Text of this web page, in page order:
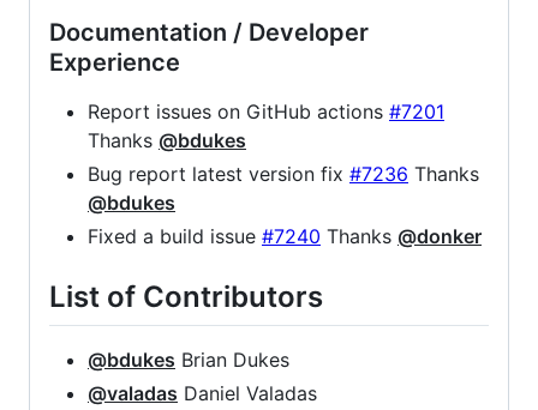
Documentation / Developer
Experience
Report issues on GitHub actions #7201
Thanks @bdukes
Bug report latest version fix #7236 Thanks
@bdukes
Fixed a build issue #7240 Thanks @donker
List of Contributors
@bdukes Brian Dukes
@valadas Daniel Valadas